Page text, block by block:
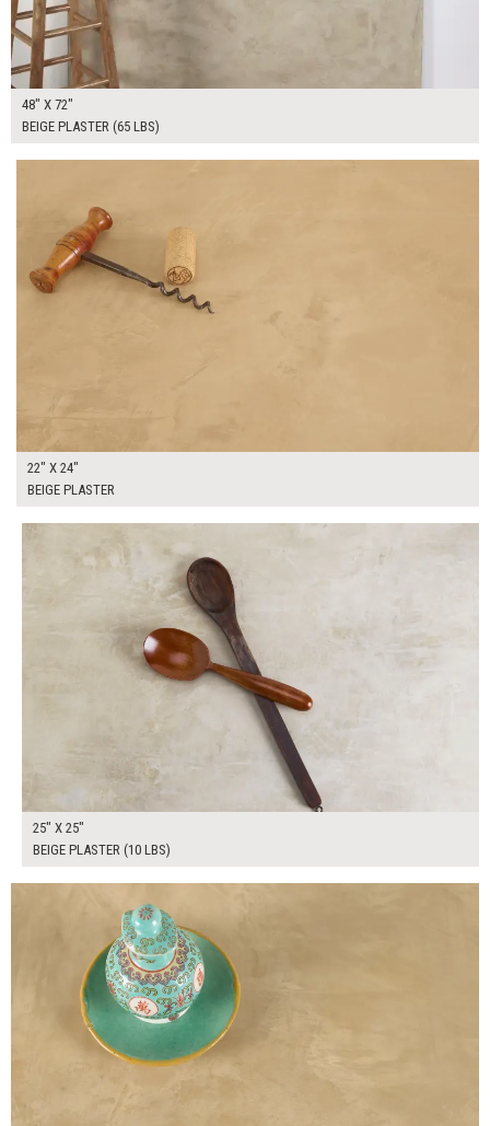
48" X 72"
BEIGE PLASTER (65 LBS)
22" X 24"
BEIGE PLASTER
25" X 25"
BEIGE PLASTER (10 LBS)